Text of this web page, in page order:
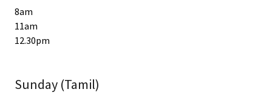
8am
11am
12.30pm
Sunday (Tamil)